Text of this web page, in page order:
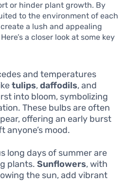
or hinder plant growth. By
to the environment of each
a lush and appealing
a closer look at some key
and temperatures
tulips,daffodils, and
into bloom, symbolizing
These bulbs are often
offering an early burst
anyone’s mood.
long days of summer are
plants. Sunflowers, with
the sun, add vibrant